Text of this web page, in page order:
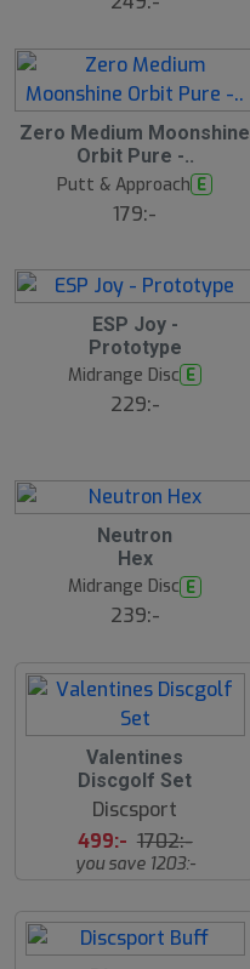
Zero Medium Moonshine
Orbit Pure -..
Putt & Approach E
179:-
ESP Joy -
Prototype
Midrange Disc E
229:-
Neutron
Hex
Midrange Disc E
239:-
Valentines
Discgolf Set
Discsport
499:- 1702:-
you save 1203:-